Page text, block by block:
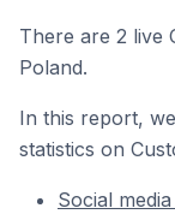
There are 2 live
Poland.
In this report,
statistics on
Social